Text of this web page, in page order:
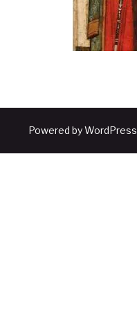
Powered by WordPress